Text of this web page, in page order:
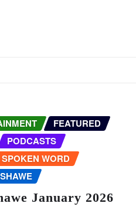
FEATURED
PODCASTS
SPOKEN WORD
January 2026